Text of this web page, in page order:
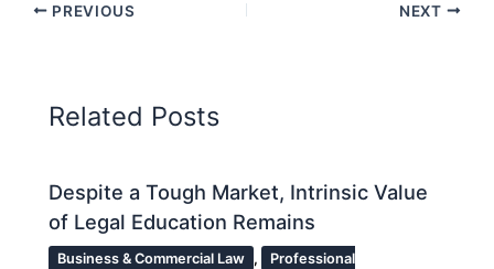
PREVIOUS NEXT
Related Posts
Despite a Tough Market, Intrinsic Value
of Legal Education Remains
Business & Commercial Law ,
Professional